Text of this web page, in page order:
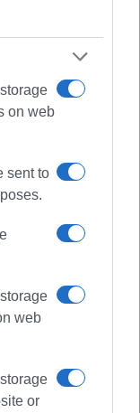
on web
sent to
web
or
meetings
by hotel
part in Expo
sector in